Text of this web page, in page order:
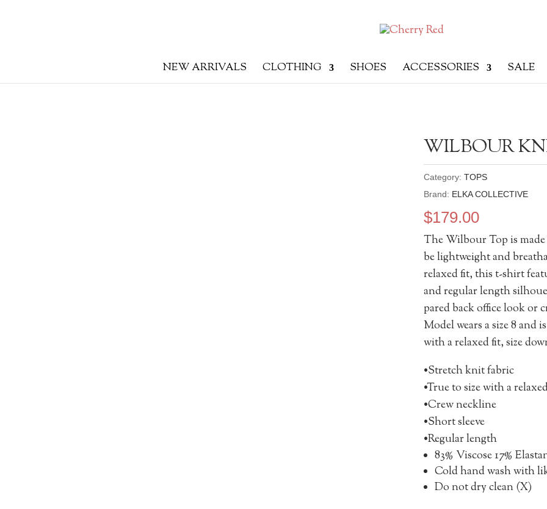
NEW ARRIVALS CLOTHING SHOES ACCESSORIES SALE
WILBOUR
Category: TOPS
Brand: ELKA COLLECTIVE
$179.00
The Wilbour Top is
be lightweight and
relaxed fit, this t-shirt
and regular length
pared back office look or
Model wears a size 8 and
with a relaxed fit, size
•Stretch knit fabric
•True to size with a
•Crew neckline
•Short sleeve
•Regular length
83% Viscose 17%
Cold hand wash with
Do not dry clean (X)